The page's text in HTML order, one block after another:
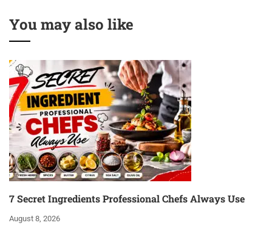
You may also like
7 Secret Ingredients Professional Chefs Always Use
August 8, 2026